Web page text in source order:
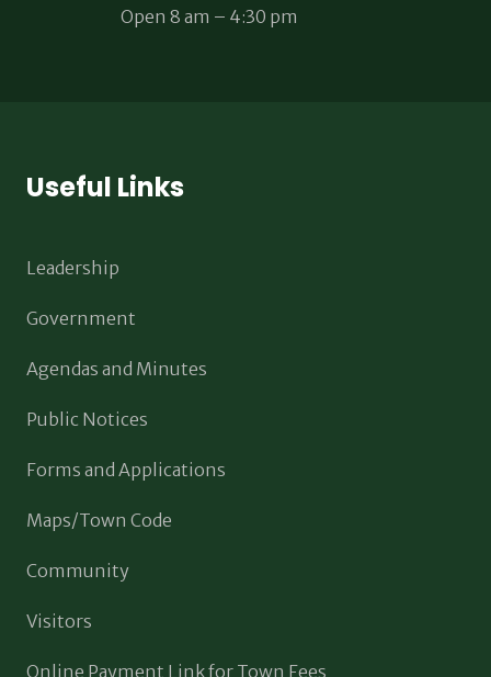
Open 8 am – 4:30 pm
Useful Links
Leadership
Government
Agendas and Minutes
Public Notices
Forms and Applications
Maps/Town Code
Community
Visitors
Online Payment Link for Town Fees